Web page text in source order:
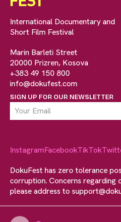
International Documentary and
Short Film Festival
Marin Barleti Street
20000 Prizren, Kosova
+383 49 150 800
info@dokufest.com
SIGN UP FOR OUR NEWSLETTER
InstagramFacebookTikTok
DokuFest has zero tolerance
corruption. Concerns regarding
please address to